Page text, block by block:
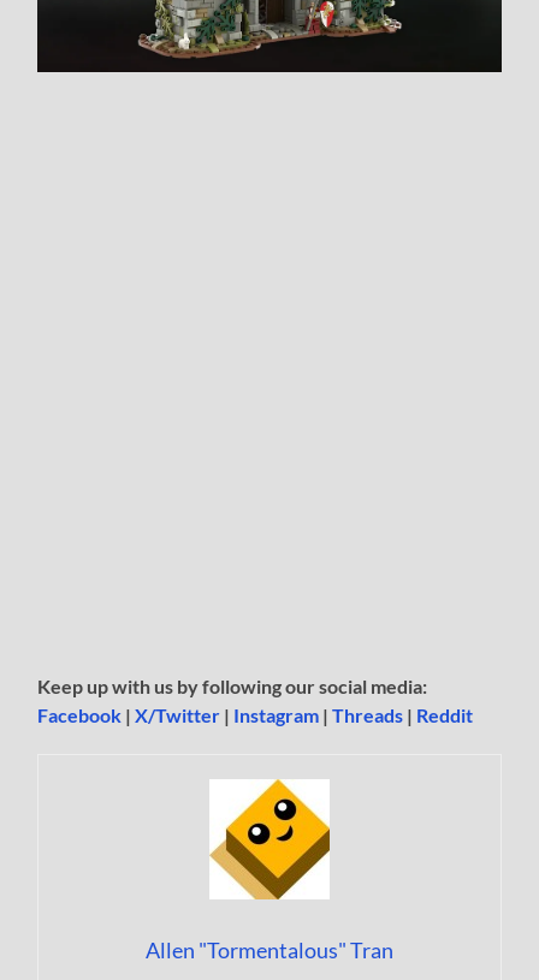
Keep up with us by following our social media:
Facebook |X/Twitter | Instagram |Threads | Reddit
Allen "Tormentalous" Tran